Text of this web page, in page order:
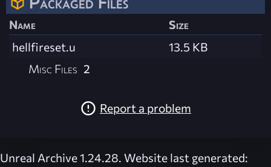
Name
Size
hellfireset.u
13.5 KB
Misc Files 2
Report a problem
Unreal Archive 1.24.28. Website last generated: